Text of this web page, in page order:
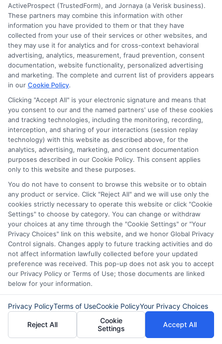
more
Request a loan offer today by calling
833-856-0496or visitingMatch with
Lenders to get started.
About Mia Turner
Hi, I'm Mia Turner. I write here about navigating short-term financial
solutions, from understanding payday loans and lines of credit to
managing unexpected expenses. My focus is on helping you make
informed decisions during urgent situations, whether you're exploring
loan options or looking for responsible borrowing practices. I bring a
background in consumer financial education and a commitment to
clear, practical advice. My goal is to simplify the process of finding the
right lender match and empower you to take control of your financial
path.
ActiveProspect (TrustedForm), and Jornaya (a Verisk business).
These partners may combine this information with other
information you have provided to them or that they have
collected from your use of their services or other websites, and
they may use it for analytics and for cross-context behavioral
advertising, analytics, measurement, fraud prevention, consent
documentation, website functionality, personalized advertising
and marketing. The complete and current list of providers appears
in our Cookie Policy.
Clicking "Accept All" is your electronic signature and means that
you consent to our and the named partners' use of these cookies
and tracking technologies, including the monitoring, recording,
interception, and sharing of your interactions (session replay
technology) with this website as described above, for the
analytics, advertising, marketing, and consent documentation
purposes described in our Cookie Policy. This consent applies
only to this website and these purposes.
You do not have to consent to browse this website or to obtain
any product or service. Click "Reject All" and we will use only the
cookies strictly necessary to operate this website or click "Cookie
Settings" to choose by category. You can change or withdraw
your choices at any time through the "Cookie Settings" or "Your
Privacy Choices" link on this website, and we honor Global Privacy
Control signals. Changes apply to future tracking activities and do
not affect information lawfully collected before your updated
preference was received. This pop-up does not ask you to accept
our Privacy Policy or Terms of Use; those documents are linked
below for your information.
Privacy PolicyTerms of UseCookie PolicyYour Privacy Choices
Reject All
Cookie
Settings
Accept All